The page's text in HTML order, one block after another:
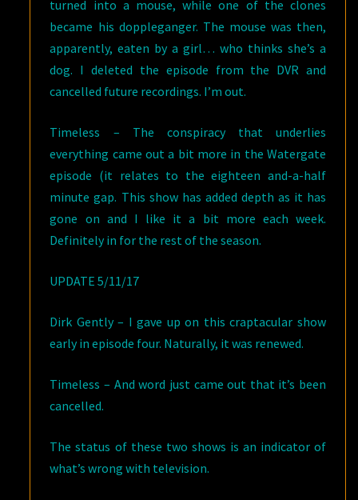
turned into a mouse, while one of the clones
became his doppleganger. The mouse was then,
apparently, eaten by a girl… who thinks she’s a
dog. I deleted the episode from the DVR and
cancelled future recordings. I’m out.
Timeless – The conspiracy that underlies
everything came out a bit more in the Watergate
episode (it relates to the eighteen and-a-half
minute gap. This show has added depth as it has
gone on and I like it a bit more each week.
Definitely in for the rest of the season.
UPDATE 5/11/17
Dirk Gently – I gave up on this craptacular show
early in episode four. Naturally, it was renewed.
Timeless – And word just came out that it’s been
cancelled.
The status of these two shows is an indicator of
what’s wrong with television.